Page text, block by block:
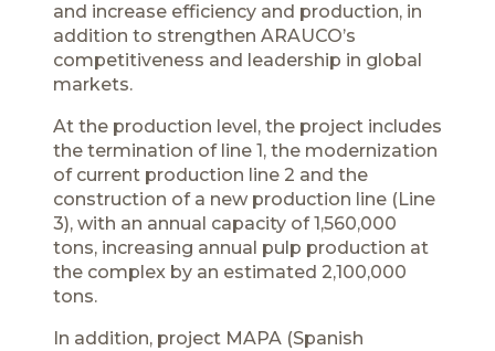
and increase efficiency and production, in
addition to strengthen ARAUCO’s
competitiveness and leadership in global
markets.
At the production level, the project includes
the termination of line 1, the modernization
of current production line 2 and the
construction of a new production line (Line
3), with an annual capacity of 1,560,000
tons, increasing annual pulp production at
the complex by an estimated 2,100,000
tons.
In addition, project MAPA (Spanish